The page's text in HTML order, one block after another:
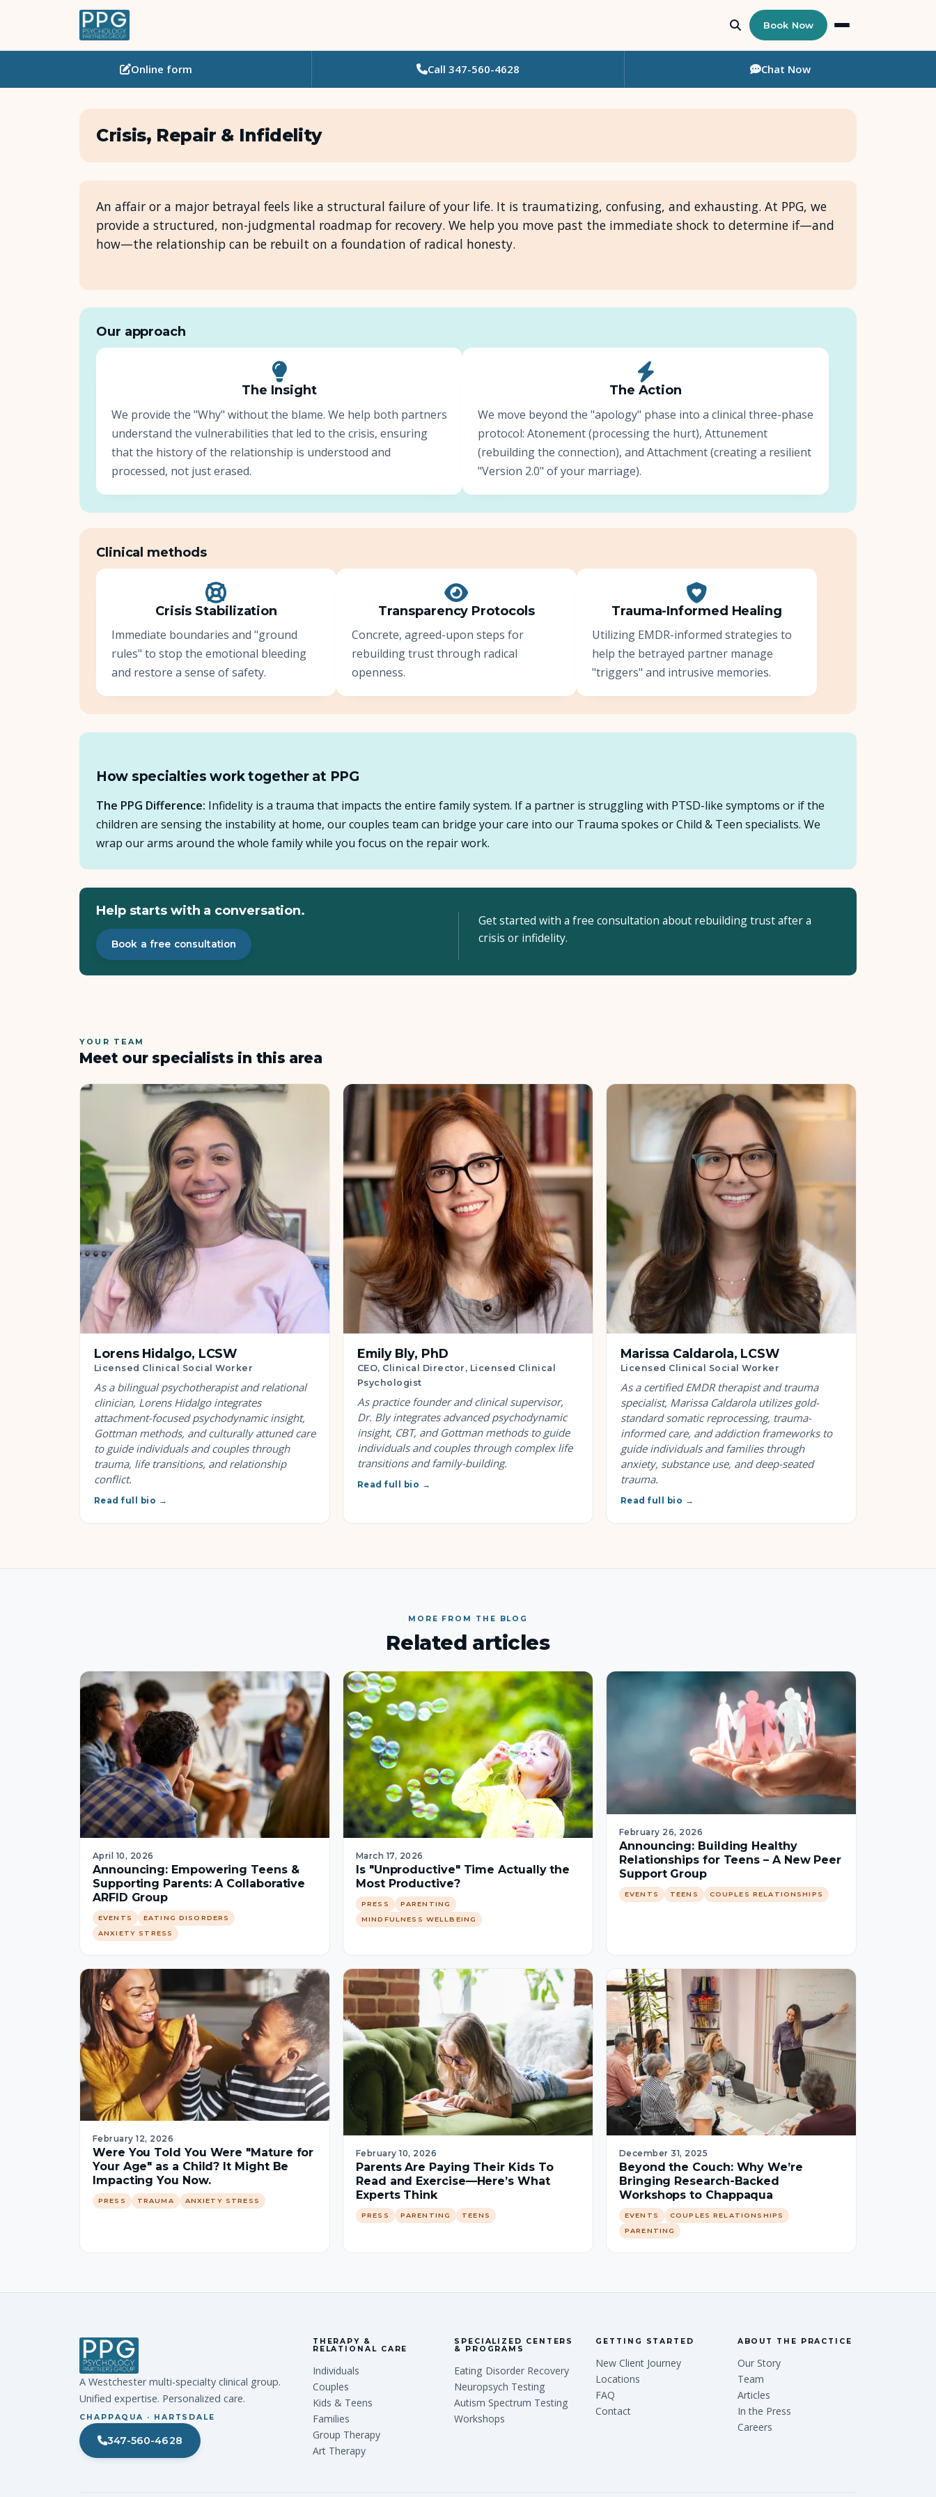
Who Needs Support?
Psychotherapy
Neuropsychological Testing
FAQ
Contact
Book Now
Online form Call 347-560-4628 Chat Now
Crisis, Repair & Infidelity
An affair or a major betrayal feels like a structural failure of your life. It is traumatizing, confusing, and exhausting. At PPG, we
provide a structured, non-judgmental roadmap for recovery. We help you move past the immediate shock to determine if—and
how—the relationship can be rebuilt on a foundation of radical honesty.
Our approach
The Insight
We provide the "Why" without the blame. We help both partners
understand the vulnerabilities that led to the crisis, ensuring
that the history of the relationship is understood and
processed, not just erased.
The Action
We move beyond the "apology" phase into a clinical three-phase
protocol: Atonement (processing the hurt), Attunement
(rebuilding the connection), and Attachment (creating a resilient
"Version 2.0" of your marriage).
Clinical methods
Crisis Stabilization
Immediate boundaries and "ground
rules" to stop the emotional bleeding
and restore a sense of safety.
Transparency Protocols
Concrete, agreed-upon steps for
rebuilding trust through radical
openness.
Trauma-Informed Healing
Utilizing EMDR-informed strategies to
help the betrayed partner manage
"triggers" and intrusive memories.
How specialties work together at PPG
The PPG Difference: Infidelity is a trauma that impacts the entire family system. If a partner is struggling with PTSD-like symptoms or if the
children are sensing the instability at home, our couples team can bridge your care into our Trauma spokes or Child & Teen specialists. We
wrap our arms around the whole family while you focus on the repair work.
Help starts with a conversation.
Book a free consultation
Get started with a free consultation about rebuilding trust after a
crisis or infidelity.
YOUR TEAM
Meet our specialists in this area
Lorens Hidalgo, LCSW
Licensed Clinical Social Worker
As a bilingual psychotherapist and relational
clinician, Lorens Hidalgo integrates
attachment-focused psychodynamic insight,
Gottman methods, and culturally attuned care
to guide individuals and couples through
trauma, life transitions, and relationship
conflict.
Read full bio →
Emily Bly, PhD
CEO, Clinical Director, Licensed Clinical
Psychologist
As practice founder and clinical supervisor,
Dr. Bly integrates advanced psychodynamic
insight, CBT, and Gottman methods to guide
individuals and couples through complex life
transitions and family-building.
Read full bio →
Marissa Caldarola, LCSW
Licensed Clinical Social Worker
As a certified EMDR therapist and trauma
specialist, Marissa Caldarola utilizes gold-
standard somatic reprocessing, trauma-
informed care, and addiction frameworks to
guide individuals and families through
anxiety, substance use, and deep-seated
trauma.
Read full bio →
MORE FROM THE BLOG
Related articles
April 10, 2026
Announcing: Empowering Teens &
Supporting Parents: A Collaborative
ARFID Group
EVENTS
EATING DISORDERS
ANXIETY STRESS
March 17, 2026
Is "Unproductive" Time Actually the
Most Productive?
PRESS
PARENTING
MINDFULNESS WELLBEING
February 26, 2026
Announcing: Building Healthy
Relationships for Teens – A New Peer
Support Group
EVENTS TEENS COUPLES RELATIONSHIPS
February 12, 2026
Were You Told You Were "Mature for
Your Age" as a Child? It Might Be
Impacting You Now.
PRESS TRAUMA ANXIETY STRESS
February 10, 2026
Parents Are Paying Their Kids To
Read and Exercise—Here’s What
Experts Think
PRESS PARENTING TEENS
December 31, 2025
Beyond the Couch: Why We’re
Bringing Research-Backed
Workshops to Chappaqua
EVENTS
COUPLES RELATIONSHIPS
PARENTING
A Westchester multi-specialty clinical group.
Unified expertise. Personalized care.
CHAPPAQUA · HARTSDALE
347-560-4628
THERAPY &
RELATIONAL CARE
Individuals
Couples
Kids & Teens
Families
Group Therapy
Art Therapy
SPECIALIZED CENTERS
& PROGRAMS
Eating Disorder Recovery
Neuropsych Testing
Autism Spectrum Testing
Workshops
GETTING STARTED
New Client Journey
Locations
FAQ
Contact
ABOUT THE PRACTICE
Our Story
Team
Articles
In the Press
Careers